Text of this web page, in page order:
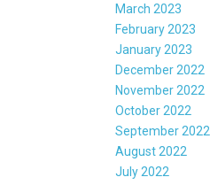
March 2023
February 2023
January 2023
December 2022
November 2022
October 2022
September 2022
August 2022
July 2022